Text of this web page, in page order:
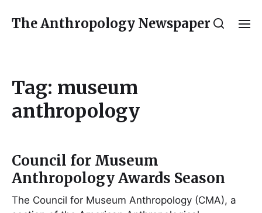
The Anthropology Newspaper
Tag: museum
anthropology
Council for Museum
Anthropology Awards Season
The Council for Museum Anthropology (CMA), a